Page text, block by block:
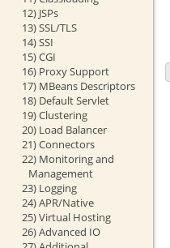
12) JSPs
13) SSL/TLS
14) SSI
15) CGI
16) Proxy Support
17) MBeans Descriptors
18) Default Servlet
19) Clustering
20) Load Balancer
21) Connectors
22) Monitoring and
Management
23) Logging
24) APR/Native
25) Virtual Hosting
26) Advanced IO